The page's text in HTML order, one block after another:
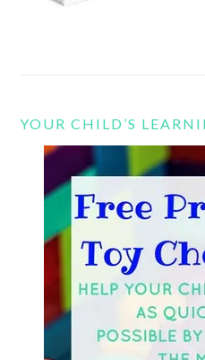
YOUR CHILD’S